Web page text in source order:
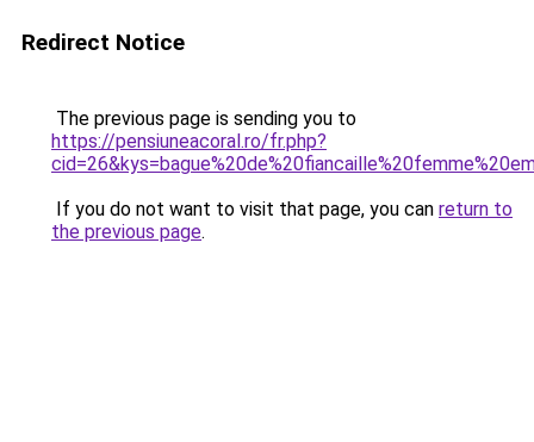
Redirect Notice
The previous page is sending you to
https://pensiuneacoral.ro/fr.php?
If you do not want to visit that page, you can return to
the previous page.